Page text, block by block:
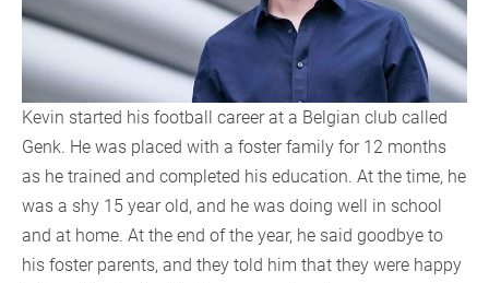
Kevin started his football career at a Belgian club called
Genk. He was placed with a foster family for 12 months
as he trained and completed his education. At the time, he
was a shy 15 year old, and he was doing well in school
and at home. At the end of the year, he said goodbye to
his foster parents, and they told him that they were happy